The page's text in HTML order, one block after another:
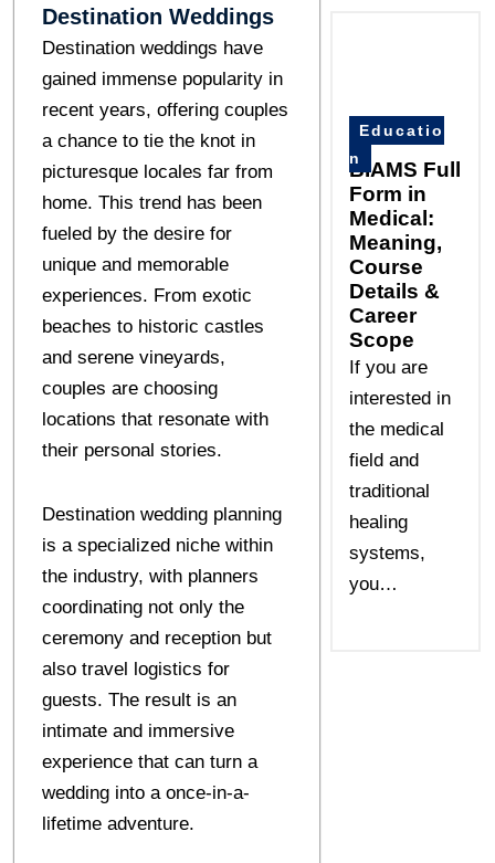
Destination Weddings
Destination weddings have
gained immense popularity in
recent years, offering couples
a chance to tie the knot in
picturesque locales far from
home. This trend has been
fueled by the desire for
unique and memorable
experiences. From exotic
beaches to historic castles
and serene vineyards,
couples are choosing
locations that resonate with
their personal stories.
Destination wedding planning
is a specialized niche within
the industry, with planners
coordinating not only the
ceremony and reception but
also travel logistics for
guests. The result is an
intimate and immersive
experience that can turn a
wedding into a once-in-a-
lifetime adventure.
Educatio
n
BIAMS Full
Form in
Medical:
Meaning,
Course
Details &
Career
Scope
If you are
interested in
the medical
field and
traditional
healing
systems,
you…